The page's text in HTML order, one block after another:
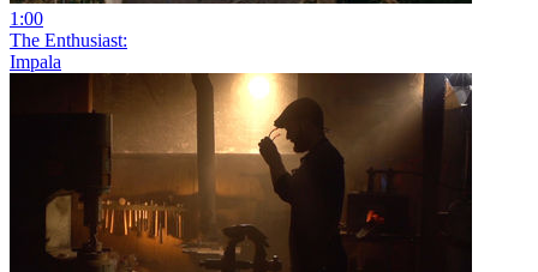
1:00
The Enthusiast:
Impala